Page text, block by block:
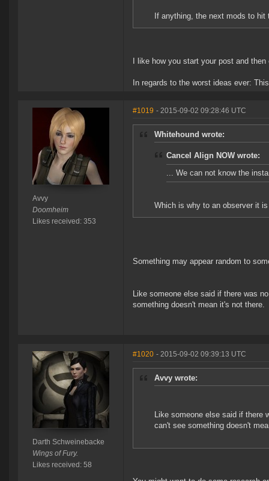
If anything, the next mods to
I like how you start your post and
In regards to the worst ideas ever:
Avvy
Doomheim
Likes received: 353
#1019 - 2015-09-02 09:28:46 UTC
Whitehound wrote:
Cancel Align NOW wrote:
... We can not know the
Which is why to an observer it
Something may appear random to
Like someone else said if there was
something doesn't mean it's not there.
Darth Schweinebacke
Wings of Fury.
Likes received: 58
#1020 - 2015-09-02 09:39:13 UTC
Avvy wrote:
Like someone else said if there
can't see something doesn't